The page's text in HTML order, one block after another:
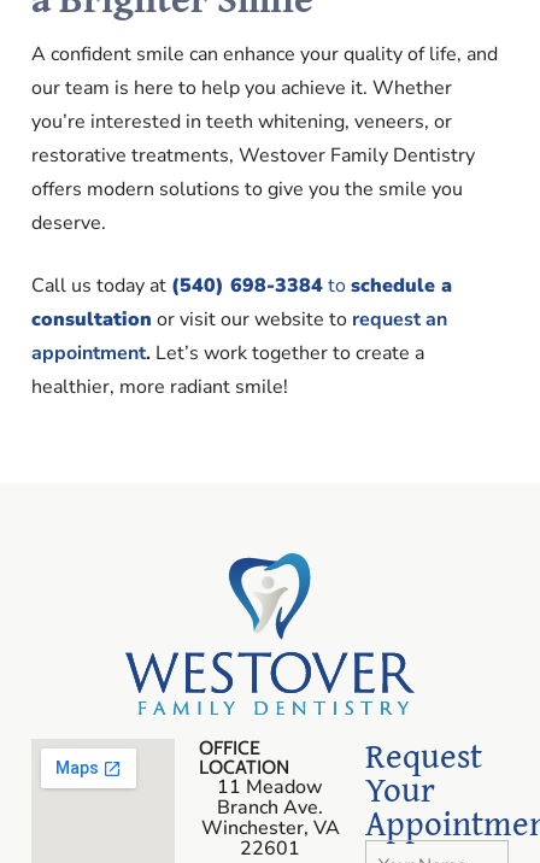
A confident smile can enhance your quality of life, and
our team is here to help you achieve it. Whether
you’re interested in teeth whitening, veneers, or
restorative treatments, Westover Family Dentistry
offers modern solutions to give you the smile you
deserve.
Call us today at (540) 698-3384toschedule a
consultation or visit our website to request an
appointment. Let’s work together to create a
healthier, more radiant smile!
OFFICE
LOCATION
11 Meadow
Branch Ave.
Winchester, VA
22601
Request
Your